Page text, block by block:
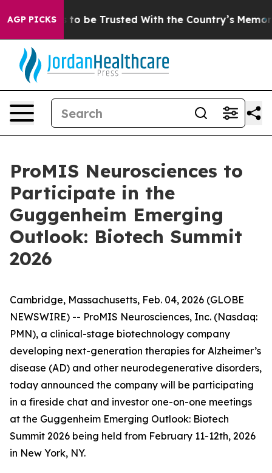
AGP PICKSto be Trusted With the Country’s Memory?
ProMIS Neurosciences to
Participate in the
Guggenheim Emerging
Outlook: Biotech Summit
2026
Cambridge, Massachusetts, Feb. 04, 2026 (GLOBE
NEWSWIRE) -- ProMIS Neurosciences, Inc. (Nasdaq:
PMN), a clinical-stage biotechnology company
developing next-generation therapies for Alzheimer’s
disease (AD) and other neurodegenerative disorders,
today announced the company will be participating
in a fireside chat and investor one-on-one meetings
at the Guggenheim Emerging Outlook: Biotech
Summit 2026 being held from February 11-12th, 2026
in New York, NY.